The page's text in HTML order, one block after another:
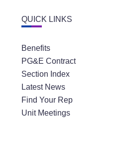
QUICK LINKS
Benefits
PG&E Contract
Section Index
Latest News
Find Your Rep
Unit Meetings